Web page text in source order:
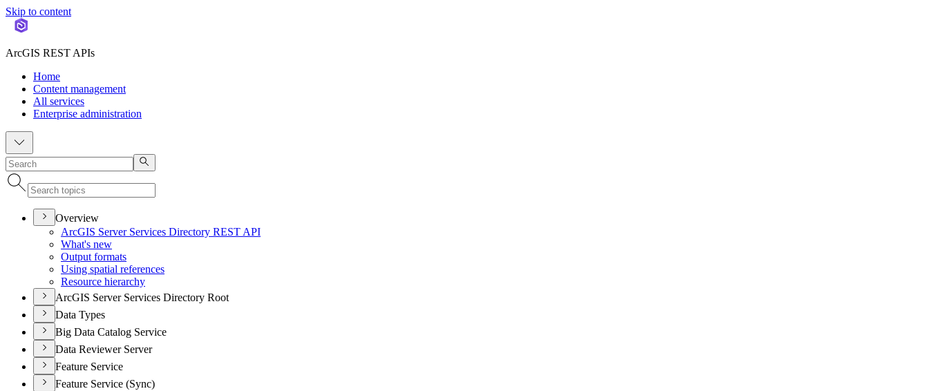
Skip to content
ArcGIS REST APIs
Home
Content management
All services
Enterprise administration
Overview
ArcGIS Server Services Directory REST API
What's new
Output formats
Using spatial references
Resource hierarchy
ArcGIS Server Services Directory Root
Data Types
Big Data Catalog Service
Data Reviewer Server
Feature Service
Feature Service (Sync)